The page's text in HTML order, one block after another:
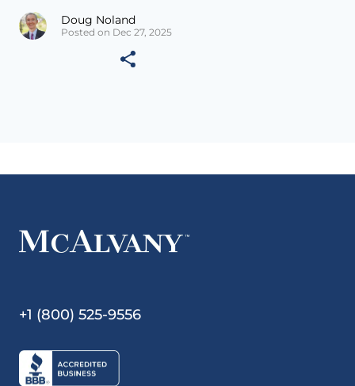
Doug Noland
Posted on Dec 27, 2025
+1 (800) 525-9556